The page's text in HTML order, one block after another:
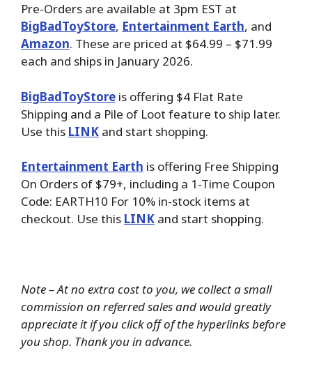
Pre-Orders are available at 3pm EST at
BigBadToyStore, Entertainment Earth, and
Amazon. These are priced at $64.99 – $71.99
each and ships in January 2026.
BigBadToyStore is offering $4 Flat Rate
Shipping and a Pile of Loot feature to ship later.
Use this LINK and start shopping.
Entertainment Earth is offering Free Shipping
On Orders of $79+, including a 1-Time Coupon
Code: EARTH10 For 10% in-stock items at
checkout. Use this LINK and start shopping.
Note – At no extra cost to you, we collect a small
commission on referred sales and would greatly
appreciate it if you click off of the hyperlinks before
you shop. Thank you in advance.